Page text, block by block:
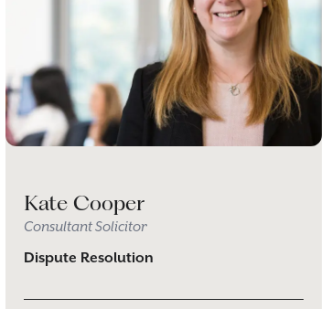
Kate Cooper
Consultant Solicitor
Dispute Resolution